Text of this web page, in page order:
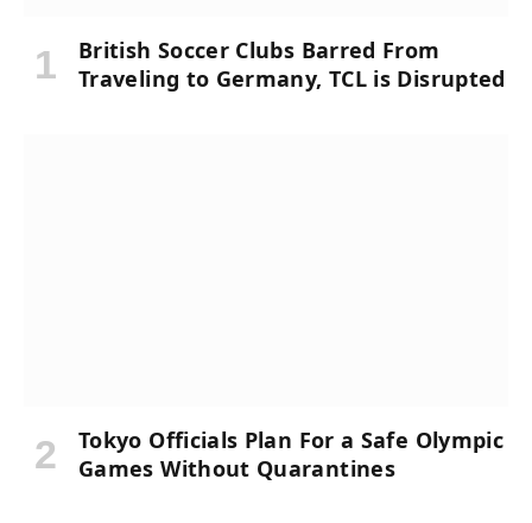
British Soccer Clubs Barred From
Traveling to Germany, TCL is Disrupted
Tokyo Officials Plan For a Safe Olympic
Games Without Quarantines